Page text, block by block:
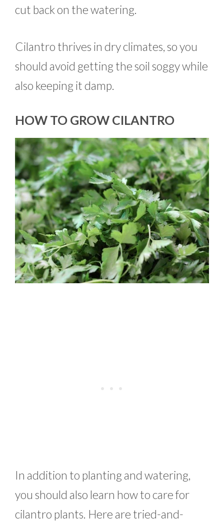
cut back on the watering.
Cilantro thrives in dry climates, so you
should avoid getting the soil soggy while
also keeping it damp.
HOW TO GROW CILANTRO
In addition to planting and watering,
you should also learn how to care for
cilantro plants. Here are tried-and-